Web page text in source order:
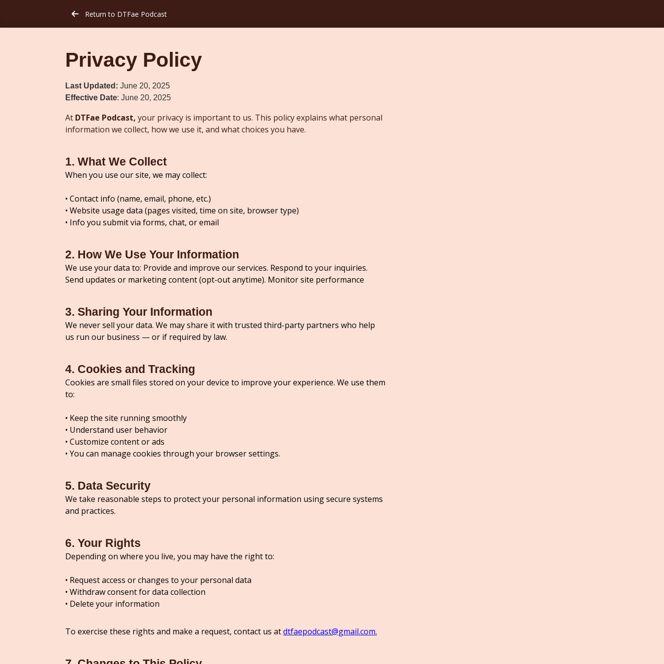
arrow-left Return to DTFae Podcast
Privacy Policy
Last Updated: June 20, 2025
Effective Date: June 20, 2025
At DTFae Podcast, your privacy is important to us. This policy explains what personal
information we collect, how we use it, and what choices you have.
1. What We Collect
When you use our site, we may collect:
• Contact info (name, email, phone, etc.)
• Website usage data (pages visited, time on site, browser type)
• Info you submit via forms, chat, or email
2. How We Use Your Information
We use your data to: Provide and improve our services. Respond to your inquiries.
Send updates or marketing content (opt-out anytime). Monitor site performance
3. Sharing Your Information
We never sell your data. We may share it with trusted third-party partners who help
us run our business — or if required by law.
4. Cookies and Tracking
Cookies are small files stored on your device to improve your experience. We use them
to:
• Keep the site running smoothly
• Understand user behavior
• Customize content or ads
• You can manage cookies through your browser settings.
5. Data Security
We take reasonable steps to protect your personal information using secure systems
and practices.
6. Your Rights
Depending on where you live, you may have the right to:
• Request access or changes to your personal data
• Withdraw consent for data collection
• Delete your information
To exercise these rights and make a request, contact us atdtfaepodcast@gmail.com.